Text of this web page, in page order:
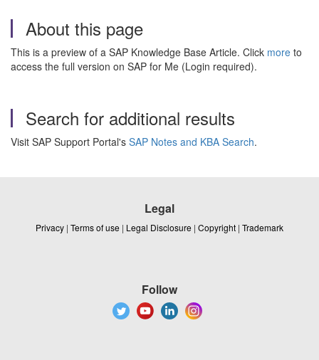
About this page
This is a preview of a SAP Knowledge Base Article. Click more to
access the full version on SAP for Me (Login required).
Search for additional results
Visit SAP Support Portal's SAP Notes and KBA Search.
Legal
Privacy | Terms of use | Legal Disclosure | Copyright | Trademark
Follow